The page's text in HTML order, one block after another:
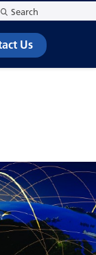
Us
Search